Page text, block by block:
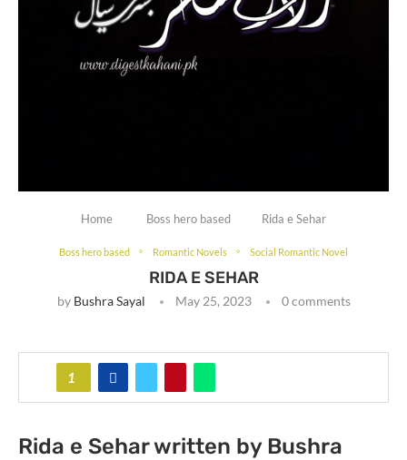
Home Boss hero based Rida e Sehar
Boss hero based Romantic Novels Social Romantic Novel
RIDA E SEHAR
by Bushra Sayal May 25, 2023 0 comments
1
Rida e Sehar written by Bushra